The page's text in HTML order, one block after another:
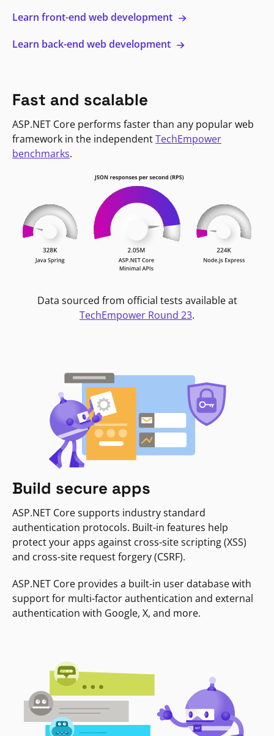
Learn front-end web development
Learn back-end web development
Fast and scalable
ASP.NET Core performs faster than any popular web
framework in the independentTechEmpower
benchmarks.
Data sourced from official tests available at
TechEmpower Round 23.
Build secure apps
ASP.NET Core supports industry standard
authentication protocols. Built-in features help
protect your apps against cross-site scripting (XSS)
and cross-site request forgery (CSRF).
ASP.NET Core provides a built-in user database with
support for multi-factor authentication and external
authentication with Google, X, and more.